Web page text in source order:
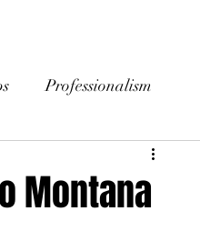
Professionalism
Montana